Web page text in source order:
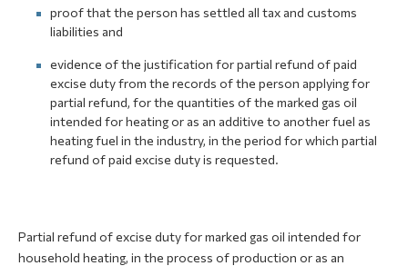
proof that the person has settled all tax and customs
liabilities and
evidence of the justification for partial refund of paid
excise duty from the records of the person applying for
partial refund, for the quantities of the marked gas oil
intended for heating or as an additive to another fuel as
heating fuel in the industry, in the period for which partial
refund of paid excise duty is requested.
Partial refund of excise duty for marked gas oil intended for
household heating, in the process of production or as an